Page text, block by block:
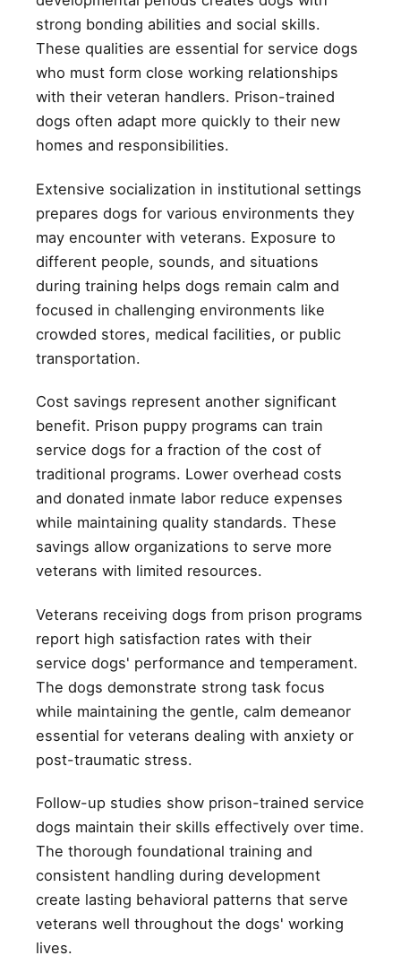
strong bonding abilities and social skills.
These qualities are essential for service dogs
who must form close working relationships
with their veteran handlers. Prison-trained
dogs often adapt more quickly to their new
homes and responsibilities.
Extensive socialization in institutional settings
prepares dogs for various environments they
may encounter with veterans. Exposure to
different people, sounds, and situations
during training helps dogs remain calm and
focused in challenging environments like
crowded stores, medical facilities, or public
transportation.
Cost savings represent another significant
benefit. Prison puppy programs can train
service dogs for a fraction of the cost of
traditional programs. Lower overhead costs
and donated inmate labor reduce expenses
while maintaining quality standards. These
savings allow organizations to serve more
veterans with limited resources.
Veterans receiving dogs from prison programs
report high satisfaction rates with their
service dogs' performance and temperament.
The dogs demonstrate strong task focus
while maintaining the gentle, calm demeanor
essential for veterans dealing with anxiety or
post-traumatic stress.
Follow-up studies show prison-trained service
dogs maintain their skills effectively over time.
The thorough foundational training and
consistent handling during development
create lasting behavioral patterns that serve
veterans well throughout the dogs' working
lives.